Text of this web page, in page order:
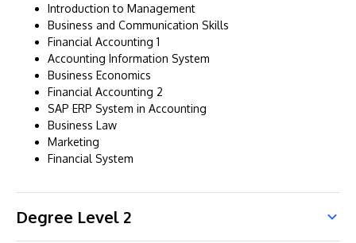
Introduction to Management
Business and Communication Skills
Financial Accounting 1
Accounting Information System
Business Economics
Financial Accounting 2
SAP ERP System in Accounting
Business Law
Marketing
Financial System
Degree Level 2